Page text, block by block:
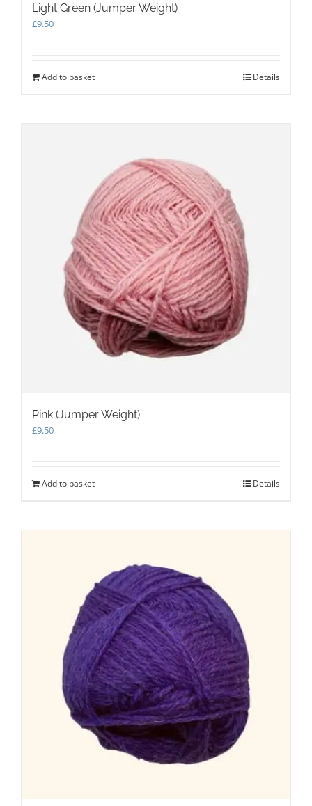
Light Green (Jumper Weight)
£9.50
Add to basket Details
Pink (Jumper Weight)
£9.50
Add to basket Details